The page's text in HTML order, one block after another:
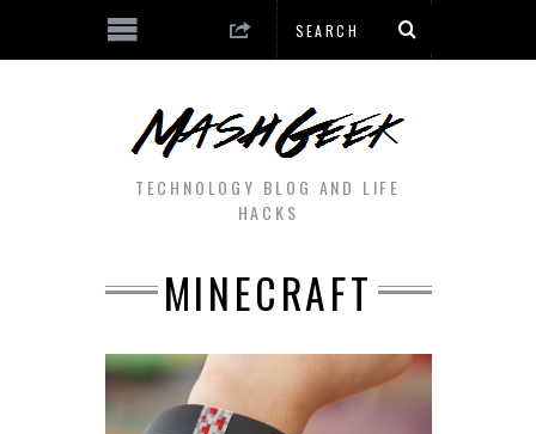
TECHNOLOGY BLOG AND LIFE
HACKS
MINECRAFT